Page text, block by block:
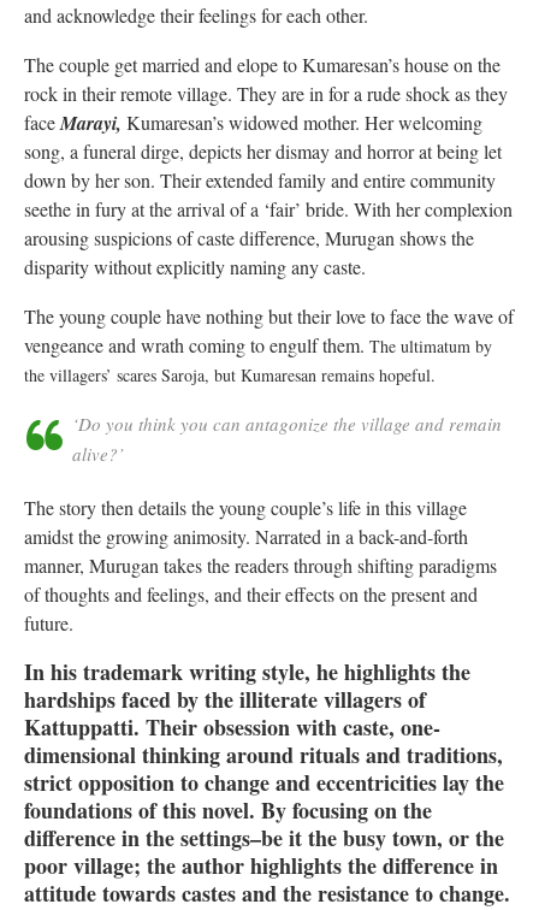
and acknowledge their feelings for each other.
The couple get married and elope to Kumaresan’s house on the
rock in their remote village. They are in for a rude shock as they
faceMarayi, Kumaresan’s widowed mother. Her welcoming
song, a funeral dirge, depicts her dismay and horror at being let
down by her son. Their extended family and entire community
seethe in fury at the arrival of a ‘fair’ bride. With her complexion
arousing suspicions of caste difference, Murugan shows the
disparity without explicitly naming any caste.
The young couple have nothing but their love to face the wave of
vengeance and wrath coming to engulf them. The ultimatum by
the villagers’ scares Saroja, but Kumaresan remains hopeful.
‘Do you think you can antagonize the village and remain
alive?’
The story then details the young couple’s life in this village
amidst the growing animosity. Narrated in a back-and-forth
manner, Murugan takes the readers through shifting paradigms
of thoughts and feelings, and their effects on the present and
future.
In his trademark writing style, he highlights the
hardships faced by the illiterate villagers of
Kattuppatti. Their obsession with caste, one-
dimensional thinking around rituals and traditions,
strict opposition to change and eccentricities lay the
foundations of this novel. By focusing on the
difference in the settings–be it the busy town, or the
poor village; the author highlights the difference in
attitude towards castes and the resistance to change.